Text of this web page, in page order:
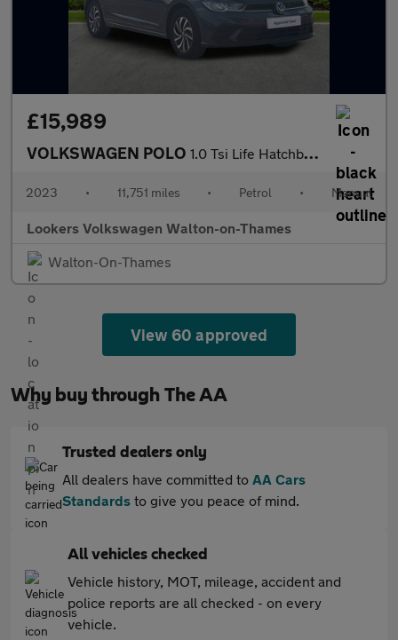
£15,989
VOLKSWAGEN POLO 1.0 Tsi Life Hatchback 5Dr Petrol Manual Euro 6 (S/S) (95 Ps)
2023 • 11,751 miles • Petrol • Manual
Lookers Volkswagen Walton-on-Thames
Walton-On-Thames
View 60 approved
Why buy through The AA
Trusted dealers only
All dealers have committed to AA Cars
Standards to give you peace of mind.
All vehicles checked
Vehicle history, MOT, mileage, accident and
police reports are all checked - on every
vehicle.